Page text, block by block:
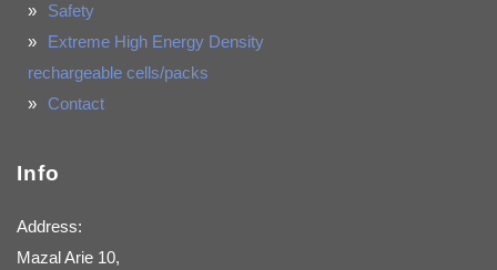
Safety
Extreme High Energy Density
rechargeable cells/packs
Contact
Info
Address:
Mazal Arie 10,